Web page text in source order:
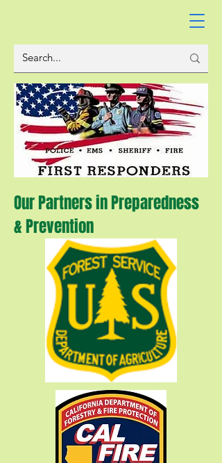
Our Partners in Preparedness
& Prevention